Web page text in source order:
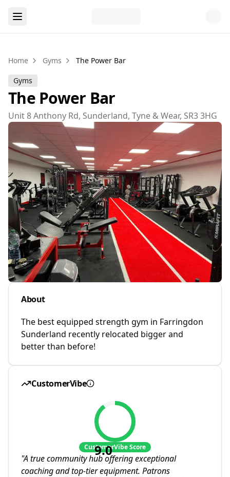
Home Gyms The Power Bar
Gyms
The Power Bar
Unit 8 Anthony Rd, Sunderland, Tyne & Wear, SR3 3HG
About
The best equipped strength gym in Farringdon
Sunderland recently relocated bigger and
better than before!
CustomerVibe
9.0
CustomerVibe Score
"A true community hub offering exceptional
coaching and top-tier equipment. Patrons